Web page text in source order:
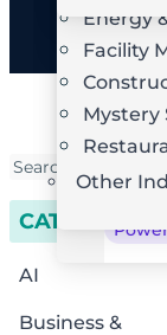
AI
Energy
Facility
Mystery
Other
CATEGORIES
AI
Business &